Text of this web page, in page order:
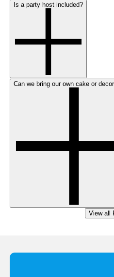
Is a party host included?
Can we bring our own cake or
View all